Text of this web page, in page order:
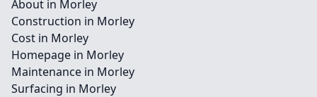
About in Morley
Construction in Morley
Cost in Morley
Homepage in Morley
Maintenance in Morley
Surfacing in Morley